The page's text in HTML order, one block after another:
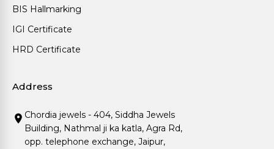
BIS Hallmarking
IGI Certificate
HRD Certificate
Address
Chordia jewels - 404, Siddha Jewels
Building, Nathmal ji ka katla, Agra Rd,
opp. telephone exchange, Jaipur,